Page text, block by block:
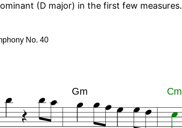
(D major) in the first few measures.
No. 40
Gm Cm